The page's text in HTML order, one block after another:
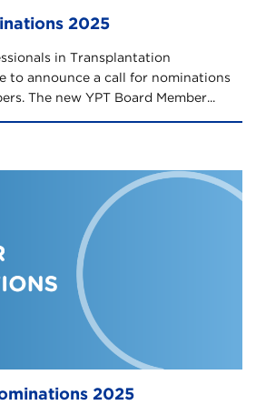
2025
in Transplantation
to announce a call for nominations
The new YPT Board Member...
2025